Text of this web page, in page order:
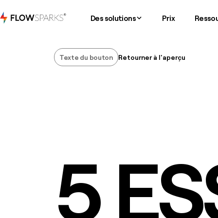
Des solutions Prix
Texte du bouton
Texte du bouton Retourner à l'aperçu
5